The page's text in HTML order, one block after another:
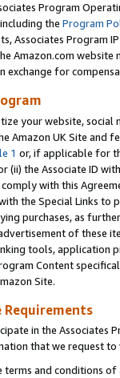
Program
the Program
Associates Program
Amazon.com
for
your website,
Amazon UK Site and
1 or, if applicable for
(ii) the Associate ID
with this
the Special Links
purchases, as
of these
tools, application
Content
Site.
Requirements
in the Associates
that we request
and conditions